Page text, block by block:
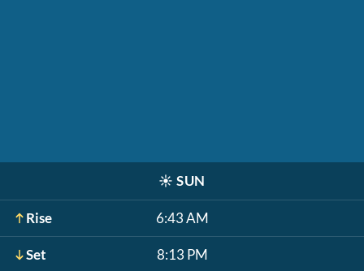
☀️ SUN
Rise 6:43 AM
Set 8:13 PM